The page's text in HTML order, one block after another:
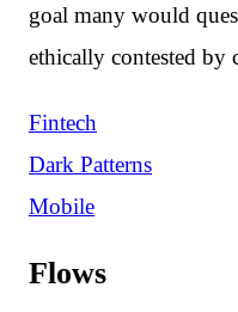
goal many would
ethically contested by
Fintech
Dark Patterns
Mobile
Flows